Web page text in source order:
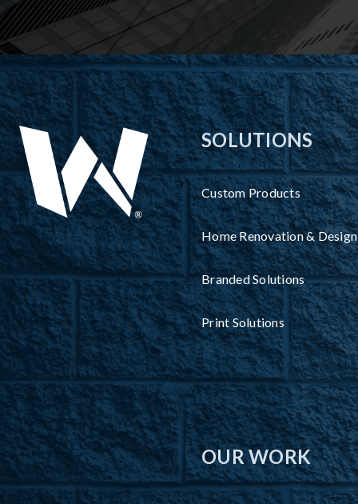
SOLUTIONS
Custom Products
Home Renovation &
Branded Solutions
Print Solutions
OUR WORK